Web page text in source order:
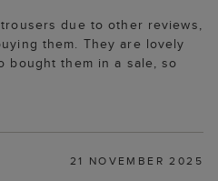
due to other reviews,
them. They are lovely
bought them in a sale, so
21 NOVEMBER 2025